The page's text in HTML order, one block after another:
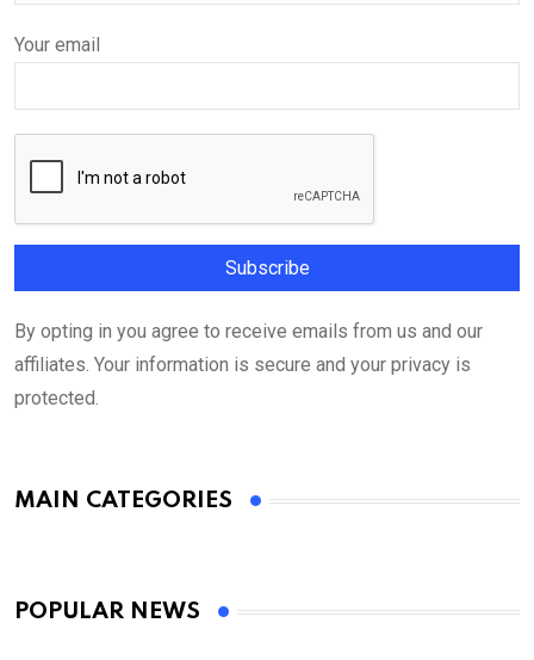
Your email
By opting in you agree to receive emails from us and our
affiliates. Your information is secure and your privacy is
protected.
MAIN CATEGORIES
POPULAR NEWS